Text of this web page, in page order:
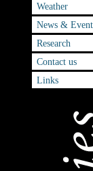
Weather
News &
Research
Contact us
Links